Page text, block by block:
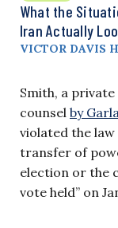
What the
Iran Actually
VICTOR DAVIS
Smith, a
counsel by
violated the
transfer of
election or the
vote held” on